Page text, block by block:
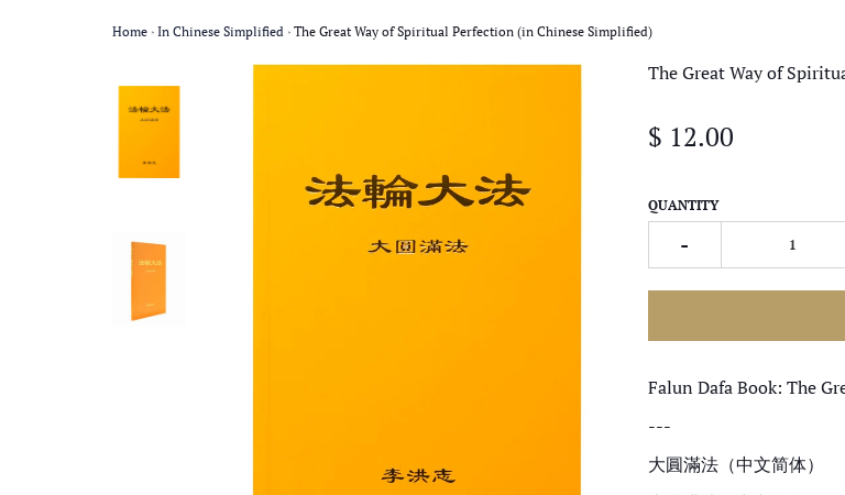
Home › In Chinese Simplified › The Great Way of Spiritual Perfection (in Chinese Simplified)
The Great Way of
$ 12.00
QUANTITY
-
Falun Dafa Book: The
---
大圓滿法（中文简体）